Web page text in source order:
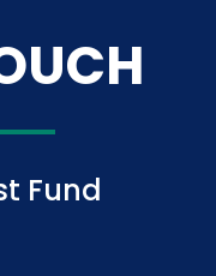
Fund